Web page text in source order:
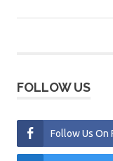
FOLLOW US
Follow Us On